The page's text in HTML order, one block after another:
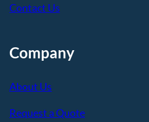
Contact Us
Company
About Us
Request a Quote